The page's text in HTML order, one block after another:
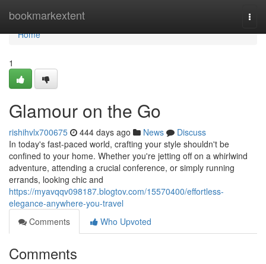
bookmarkextent
Home
Home
1
Glamour on the Go
rishihvlx700675 444 days ago News
Discuss
In today's fast-paced world, crafting your style shouldn't be
confined to your home. Whether you're jetting off on a whirlwind
adventure, attending a crucial conference, or simply running
errands, looking chic and
https://myavqqv098187.blogtov.com/15570400/effortless-
elegance-anywhere-you-travel
Comments
Who Upvoted
Comments